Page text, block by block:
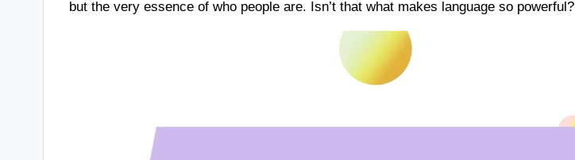
but the very essence of who people are. Isn’t that what makes language so powerful?